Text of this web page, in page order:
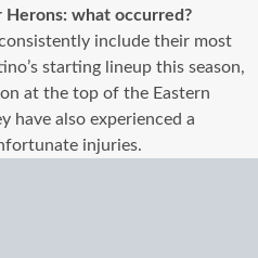
Herons: what occurred?
include their most
starting lineup this season,
at the top of the Eastern
have also experienced a
injuries.